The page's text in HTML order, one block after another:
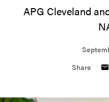
APG Cleveland
Share